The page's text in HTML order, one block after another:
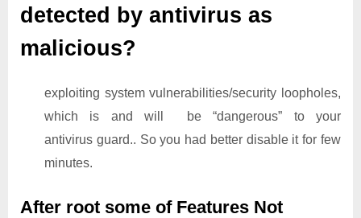
detected by antivirus as
malicious?
exploiting system vulnerabilities/security loopholes,
which is and will be “dangerous” to your
antivirus guard.. So you had better disable it for few
minutes.
After root some of Features Not